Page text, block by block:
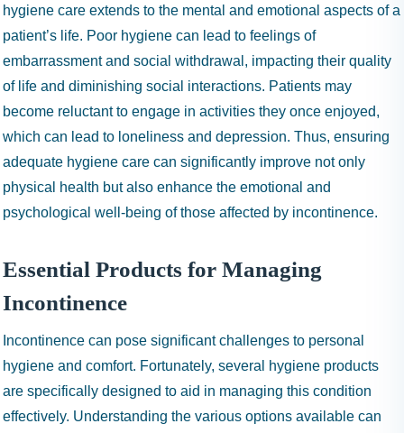
hygiene care extends to the mental and emotional aspects of a
patient’s life. Poor hygiene can lead to feelings of
embarrassment and social withdrawal, impacting their quality
of life and diminishing social interactions. Patients may
become reluctant to engage in activities they once enjoyed,
which can lead to loneliness and depression. Thus, ensuring
adequate hygiene care can significantly improve not only
physical health but also enhance the emotional and
psychological well-being of those affected by incontinence.
Essential Products for Managing
Incontinence
Incontinence can pose significant challenges to personal
hygiene and comfort. Fortunately, several hygiene products
are specifically designed to aid in managing this condition
effectively. Understanding the various options available can